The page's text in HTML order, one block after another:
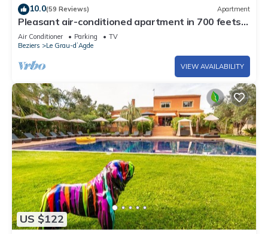
10.0(59 Reviews) Apartment
Pleasant air-conditioned apartment in 700 feets
of the beach
Air Conditioner Parking
TV
Beziers
Le Grau-dʼAgde
VIEW AVAILABILITY
US $122